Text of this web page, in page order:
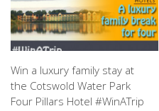
Win a luxury family stay at
the Cotswold Water Park
Four Pillars Hotel #WinATrip